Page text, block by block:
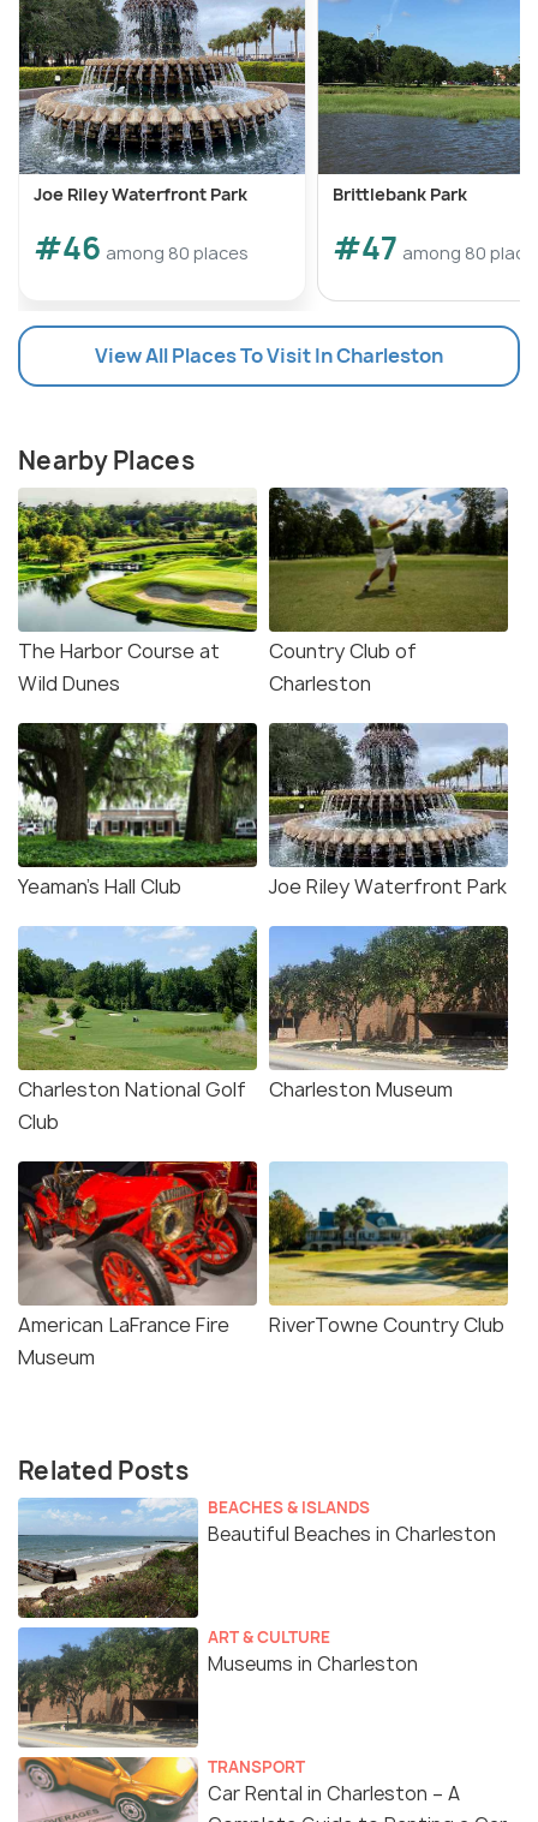
Joe Riley Waterfront Park
#46 among 80 places
Brittlebank Park
#47 among 80
View All Places To Visit In Charleston
Nearby Places
The Harbor Course at
Wild Dunes
Country Club of
Charleston
Yeaman’s Hall Club Joe Riley Waterfront Park
Charleston National Golf
Club
Charleston Museum
American LaFrance Fire
Museum
RiverTowne Country Club
Related Posts
BEACHES & ISLANDS
Beautiful Beaches in Charleston
ART & CULTURE
Museums in Charleston
TRANSPORT
Car Rental in Charleston – A